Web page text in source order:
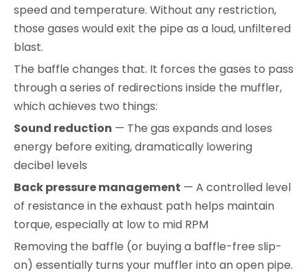
speed and temperature. Without any restriction,
those gases would exit the pipe as a loud, unfiltered
blast.
The baffle changes that. It forces the gases to pass
through a series of redirections inside the muffler,
which achieves two things:
Sound reduction — The gas expands and loses
energy before exiting, dramatically lowering
decibel levels
Back pressure management — A controlled level
of resistance in the exhaust path helps maintain
torque, especially at low to mid RPM
Removing the baffle (or buying a baffle-free slip-
on) essentially turns your muffler into an open pipe.